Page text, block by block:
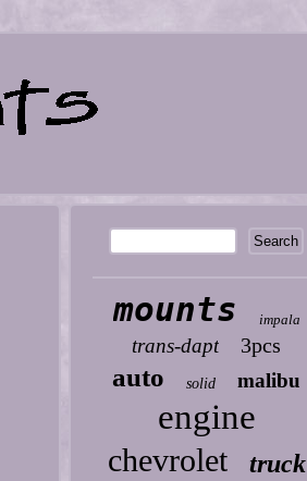
mounts impala
trans-dapt 3pcs
auto solid malibu
engine
chevrolet truck